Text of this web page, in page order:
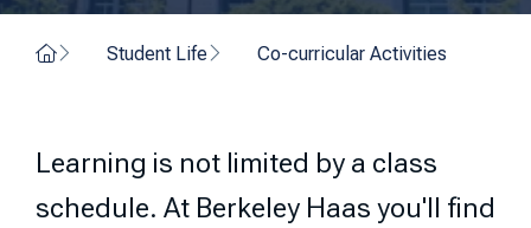
Home Student Life Co-curricular Activities
Learning is not limited by a class
schedule. At Berkeley Haas you'll find